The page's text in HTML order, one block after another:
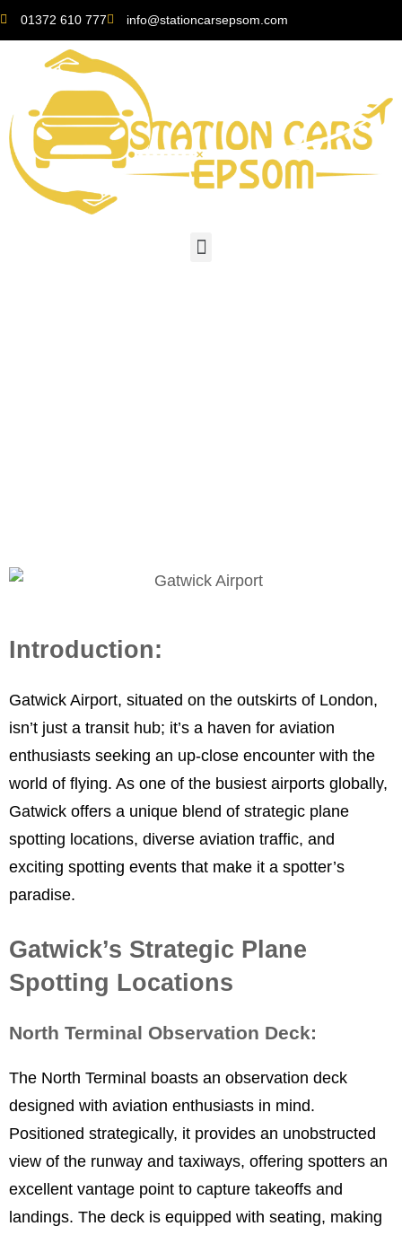
01372 610 777 info@stationcarsepsom.com
Introduction:
Gatwick Airport, situated on the outskirts of London,
isn’t just a transit hub; it’s a haven for aviation
enthusiasts seeking an up-close encounter with the
world of flying. As one of the busiest airports globally,
Gatwick offers a unique blend of strategic plane
spotting locations, diverse aviation traffic, and
exciting spotting events that make it a spotter’s
paradise.
Gatwick’s Strategic Plane
Spotting Locations
North Terminal Observation Deck:
The North Terminal boasts an observation deck
designed with aviation enthusiasts in mind.
Positioned strategically, it provides an unobstructed
view of the runway and taxiways, offering spotters an
excellent vantage point to capture takeoffs and
landings. The deck is equipped with seating, making